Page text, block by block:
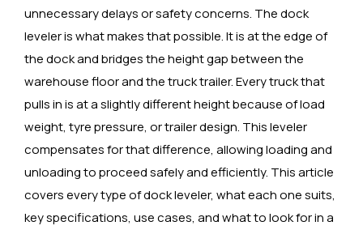
unnecessary delays or safety concerns. The dock
leveler is what makes that possible. It is at the edge of
the dock and bridges the height gap between the
warehouse floor and the truck trailer. Every truck that
pulls in is at a slightly different height because of load
weight, tyre pressure, or trailer design. This leveler
compensates for that difference, allowing loading and
unloading to proceed safely and efficiently. This article
covers every type of dock leveler, what each one suits,
key specifications, use cases, and what to look for in a